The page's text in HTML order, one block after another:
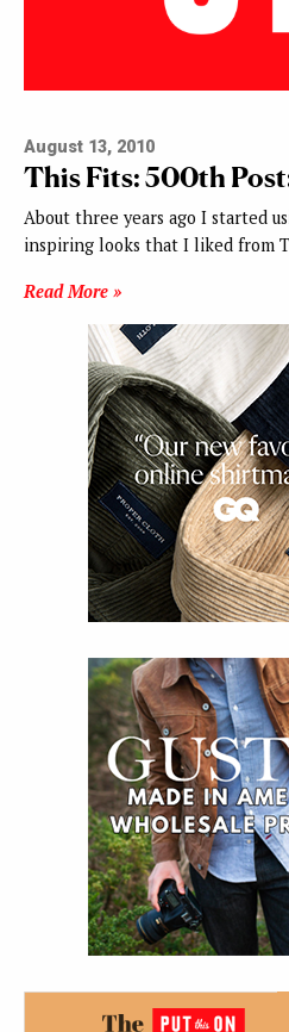
August 13, 2010
This Fits: 500th
About three years ago I started
inspiring looks that I liked from
Read More »